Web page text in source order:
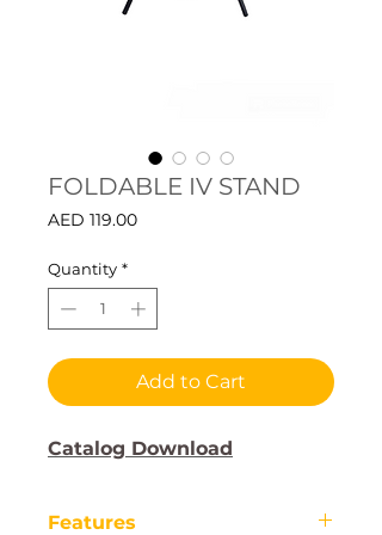
FOLDABLE IV STAND
AED 119.00Price
Quantity *
Add to Cart
Catalog Download
Features